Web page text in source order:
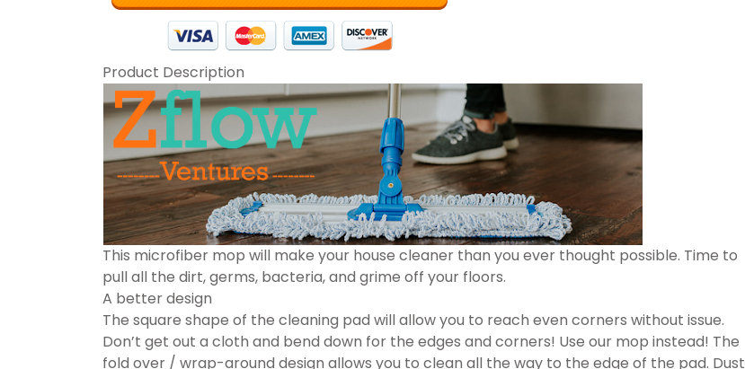
Product Description
This microfiber mop will make your house cleaner than you ever thought possible. Time to
pull all the dirt, germs, bacteria, and grime off your floors.
A better design
The square shape of the cleaning pad will allow you to reach even corners without issue.
Don’t get out a cloth and bend down for the edges and corners! Use our mop instead! The
fold over / wrap-around design allows you to clean all the way to the edge of the pad. Dust